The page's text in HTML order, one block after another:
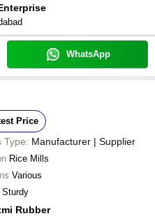
WhatsApp
Price
Type: Manufacturer | Supplier
Rice Mills
Various
Sturdy
Rubber